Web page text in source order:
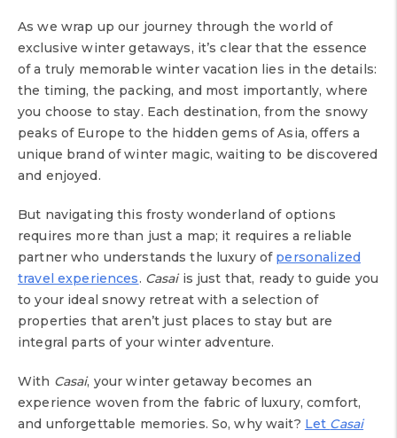
As we wrap up our journey through the world of
exclusive winter getaways, it’s clear that the essence
of a truly memorable winter vacation lies in the details:
the timing, the packing, and most importantly, where
you choose to stay. Each destination, from the snowy
peaks of Europe to the hidden gems of Asia, offers a
unique brand of winter magic, waiting to be discovered
and enjoyed.
But navigating this frosty wonderland of options
requires more than just a map; it requires a reliable
partner who understands the luxury of personalized
travel experiences. Casaiis just that, ready to guide you
to your ideal snowy retreat with a selection of
properties that aren’t just places to stay but are
integral parts of your winter adventure.
With Casai, your winter getaway becomes an
experience woven from the fabric of luxury, comfort,
and unforgettable memories. So, why wait? Let Casai